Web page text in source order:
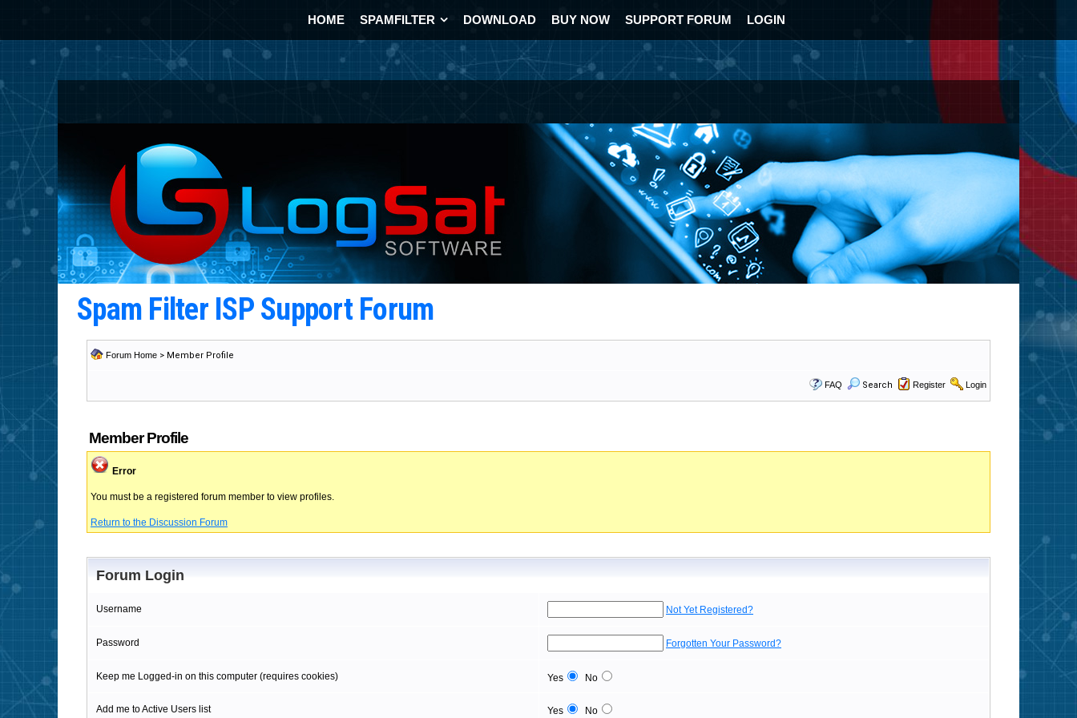
HOME SPAMFILTER DOWNLOAD BUY NOW SUPPORT FORUM LOGIN
Spam Filter ISP Support Forum
Forum Home > Member Profile
FAQ Search Register Login
Member Profile
Error
You must be a registered forum member to view profiles.
Return to the Discussion Forum
Forum Login
Username Not Yet Registered?
Password Forgotten Your Password?
Keep me Logged-in on this computer (requires cookies) Yes No
Add me to Active Users list Yes No